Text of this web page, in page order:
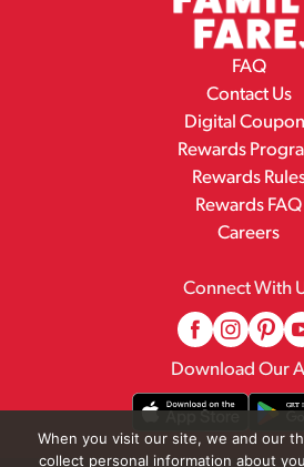
FAQ
Contact Us
Digital
Rewards
Rewards
Rewards FAQ
Careers
Connect With
Download Our
When you visit our site, we and our
collect personal information about